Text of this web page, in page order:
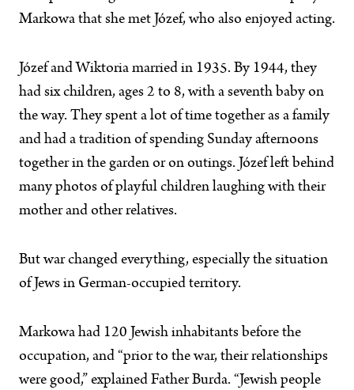
Markowa that she met Józef, who also enjoyed acting.
Józef and Wiktoria married in 1935. By 1944, they
had six children, ages 2 to 8, with a seventh baby on
the way. They spent a lot of time together as a family
and had a tradition of spending Sunday afternoons
together in the garden or on outings. Józef left behind
many photos of playful children laughing with their
mother and other relatives.
But war changed everything, especially the situation
of Jews in German-occupied territory.
Markowa had 120 Jewish inhabitants before the
occupation, and “prior to the war, their relationships
were good,” explained Father Burda. “Jewish people